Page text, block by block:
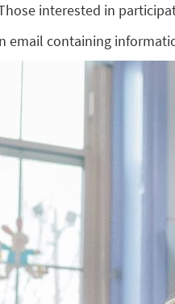
interested in
email containing